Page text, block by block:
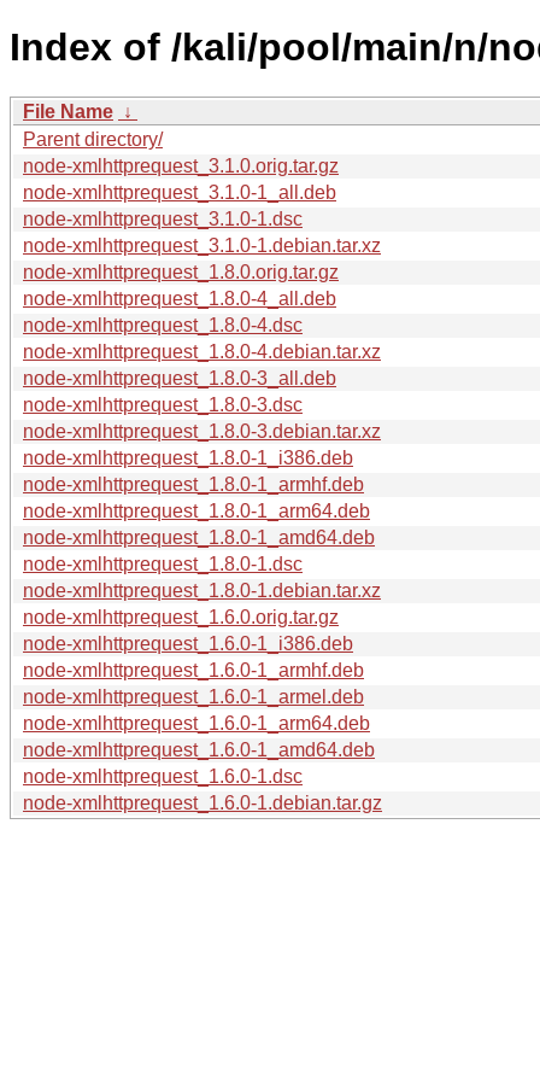
Index of /kali/pool/main/n/
File Name ↓
Parent directory/
node-xmlhttprequest_3.1.0.orig.tar.gz
node-xmlhttprequest_3.1.0-1_all.deb
node-xmlhttprequest_3.1.0-1.dsc
node-xmlhttprequest_3.1.0-1.debian.tar.xz
node-xmlhttprequest_1.8.0.orig.tar.gz
node-xmlhttprequest_1.8.0-4_all.deb
node-xmlhttprequest_1.8.0-4.dsc
node-xmlhttprequest_1.8.0-4.debian.tar.xz
node-xmlhttprequest_1.8.0-3_all.deb
node-xmlhttprequest_1.8.0-3.dsc
node-xmlhttprequest_1.8.0-3.debian.tar.xz
node-xmlhttprequest_1.8.0-1_i386.deb
node-xmlhttprequest_1.8.0-1_armhf.deb
node-xmlhttprequest_1.8.0-1_arm64.deb
node-xmlhttprequest_1.8.0-1_amd64.deb
node-xmlhttprequest_1.8.0-1.dsc
node-xmlhttprequest_1.8.0-1.debian.tar.xz
node-xmlhttprequest_1.6.0.orig.tar.gz
node-xmlhttprequest_1.6.0-1_i386.deb
node-xmlhttprequest_1.6.0-1_armhf.deb
node-xmlhttprequest_1.6.0-1_armel.deb
node-xmlhttprequest_1.6.0-1_arm64.deb
node-xmlhttprequest_1.6.0-1_amd64.deb
node-xmlhttprequest_1.6.0-1.dsc
node-xmlhttprequest_1.6.0-1.debian.tar.gz